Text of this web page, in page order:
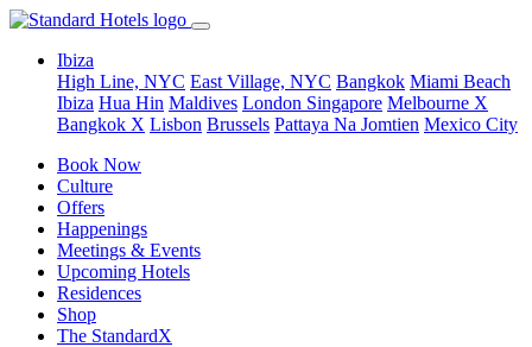
Ibiza
High Line, NYC East Village, NYC Bangkok Miami Beach
Ibiza Hua Hin Maldives London Singapore Melbourne X
Bangkok X Lisbon Brussels Pattaya Na Jomtien Mexico City
Book Now
Culture
Offers
Happenings
Meetings & Events
Upcoming Hotels
Residences
Shop
The StandardX